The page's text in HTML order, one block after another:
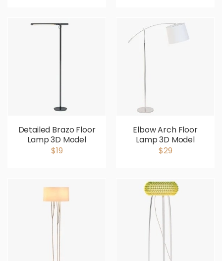
Detailed Brazo Floor
Lamp 3D Model
$19
Elbow Arch Floor
Lamp 3D Model
$29